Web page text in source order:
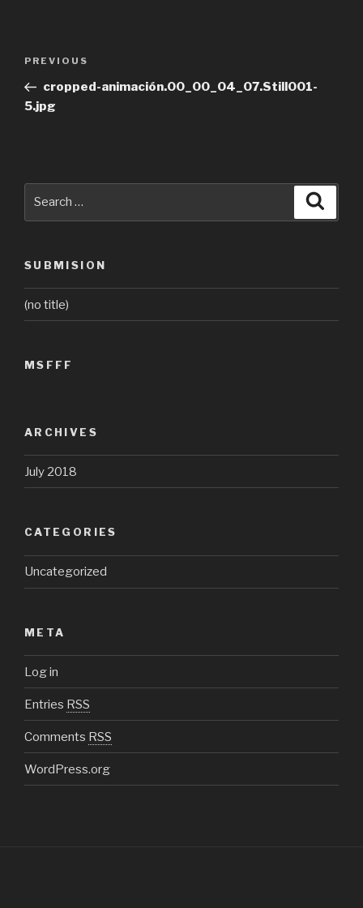
Previous
Post
PREVIOUS
cropped-animación.00_00_04_07.Still001-
5.jpg
SUBMISION
(no title)
MSFFF
ARCHIVES
July 2018
CATEGORIES
Uncategorized
META
Log in
Entries RSS
Comments RSS
WordPress.org